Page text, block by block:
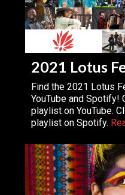
2021 Lotus
Find the 2021 Lotus
YouTube and Spotify!
playlist on YouTube.
playlist on Spotify.